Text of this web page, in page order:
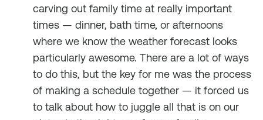
carving out family time at really important
times — dinner, bath time, or afternoons
where we know the weather forecast looks
particularly awesome. There are a lot of ways
to do this, but the key for me was the process
of making a schedule together — it forced us
to talk about how to juggle all that is on our